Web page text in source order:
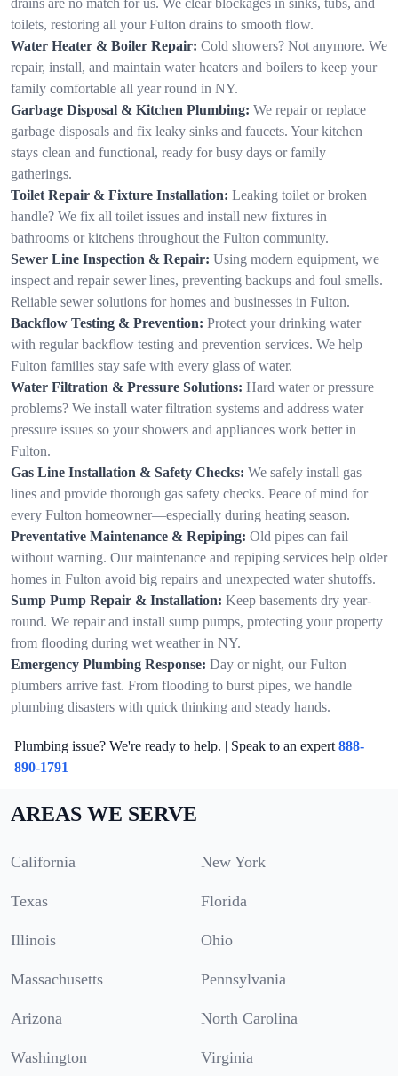
toilets, restoring all your Fulton drains to smooth flow.
Water Heater & Boiler Repair: Cold showers? Not anymore. We
repair, install, and maintain water heaters and boilers to keep your
family comfortable all year round in NY.
Garbage Disposal & Kitchen Plumbing: We repair or replace
garbage disposals and fix leaky sinks and faucets. Your kitchen
stays clean and functional, ready for busy days or family
gatherings.
Toilet Repair & Fixture Installation: Leaking toilet or broken
handle? We fix all toilet issues and install new fixtures in
bathrooms or kitchens throughout the Fulton community.
Sewer Line Inspection & Repair: Using modern equipment, we
inspect and repair sewer lines, preventing backups and foul smells.
Reliable sewer solutions for homes and businesses in Fulton.
Backflow Testing & Prevention: Protect your drinking water
with regular backflow testing and prevention services. We help
Fulton families stay safe with every glass of water.
Water Filtration & Pressure Solutions: Hard water or pressure
problems? We install water filtration systems and address water
pressure issues so your showers and appliances work better in
Fulton.
Gas Line Installation & Safety Checks: We safely install gas
lines and provide thorough gas safety checks. Peace of mind for
every Fulton homeowner—especially during heating season.
Preventative Maintenance & Repiping: Old pipes can fail
without warning. Our maintenance and repiping services help older
homes in Fulton avoid big repairs and unexpected water shutoffs.
Sump Pump Repair & Installation: Keep basements dry year-
round. We repair and install sump pumps, protecting your property
from flooding during wet weather in NY.
Emergency Plumbing Response: Day or night, our Fulton
plumbers arrive fast. From flooding to burst pipes, we handle
plumbing disasters with quick thinking and steady hands.
Plumbing issue? We're ready to help. | Speak to an expert 888-
890-1791
AREAS WE SERVE
California New York
Texas Florida
Illinois Ohio
Massachusetts Pennsylvania
Arizona North Carolina
Washington Virginia